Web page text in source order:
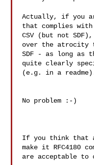
Actually, if you
that complies with
CSV (but not
over the atrocity
SDF - as long as
quite clearly
(e.g. in a
No problem :-)
If you think that
make it RFC4180
are acceptable